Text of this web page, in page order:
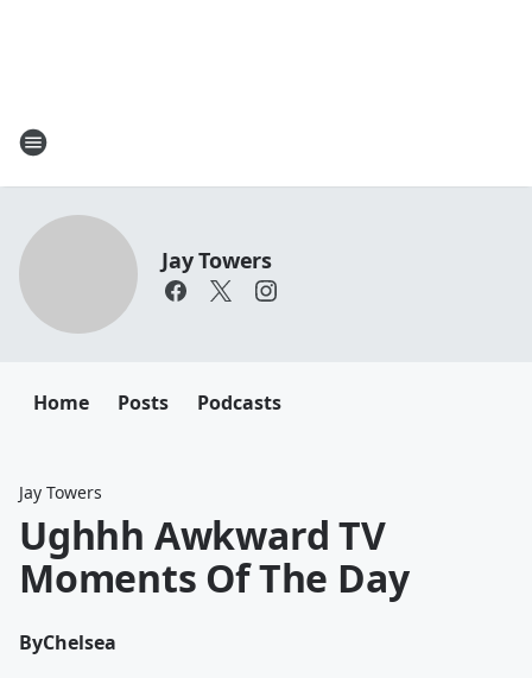
Jay Towers
Home Posts Podcasts
Jay Towers
Ughhh Awkward TV
Moments Of The Day
ByChelsea